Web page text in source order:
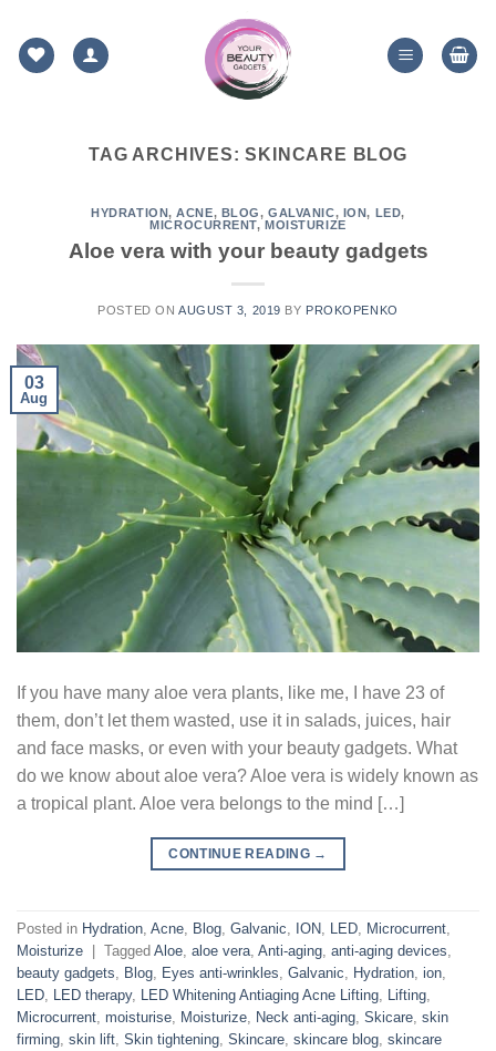
content
TAG ARCHIVES:SKINCARE BLOG
HYDRATION,ACNE, BLOG,GALVANIC, ION, LED,
MICROCURRENT,MOISTURIZE
Aloe vera with your beauty gadgets
POSTED ON AUGUST 3, 2019 BY PROKOPENKO
03
Aug
If you have many aloe vera plants, like me, I have 23 of
them, don’t let them wasted, use it in salads, juices, hair
and face masks, or even with your beauty gadgets. What
do we know about aloe vera? Aloe vera is widely known as
a tropical plant. Aloe vera belongs to the mind […]
CONTINUE READING →
Posted in Hydration Acne Blog Galvanic ION LED Microcurrent
Moisturize
Tagged Aloe aloe vera Anti-aging anti-aging devices
beauty gadgets
Blog Eyes anti-wrinkles Galvanic Hydration ion
LED
LED therapy, LED Whitening Antiaging Acne Lifting Lifting
Microcurrent moisturise Moisturize Neck anti-aging Skicare skin
firming skin lift Skin tightening Skincare skincare blog skincare